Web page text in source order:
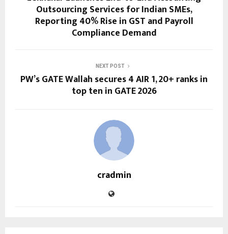
Outsourcing Services for Indian SMEs,
Reporting 40% Rise in GST and Payroll
Compliance Demand
NEXT POST
PW’s GATE Wallah secures 4 AIR 1, 20+ ranks in
top ten in GATE 2026
cradmin